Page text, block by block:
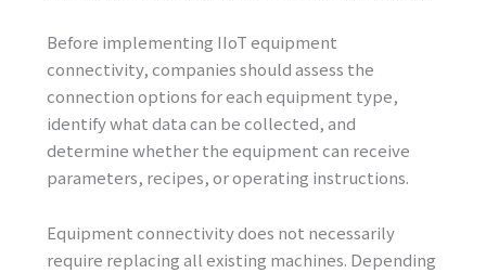
Before implementing IIoT equipment
connectivity, companies should assess the
connection options for each equipment type,
identify what data can be collected, and
determine whether the equipment can receive
parameters, recipes, or operating instructions.
Equipment connectivity does not necessarily
require replacing all existing machines. Depending